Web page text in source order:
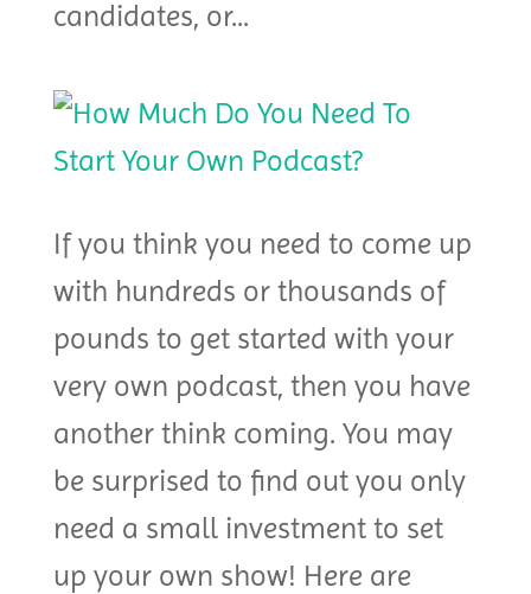
candidates, or...
If you think you need to come up
with hundreds or thousands of
pounds to get started with your
very own podcast, then you have
another think coming. You may
be surprised to find out you only
need a small investment to set
up your own show! Here are